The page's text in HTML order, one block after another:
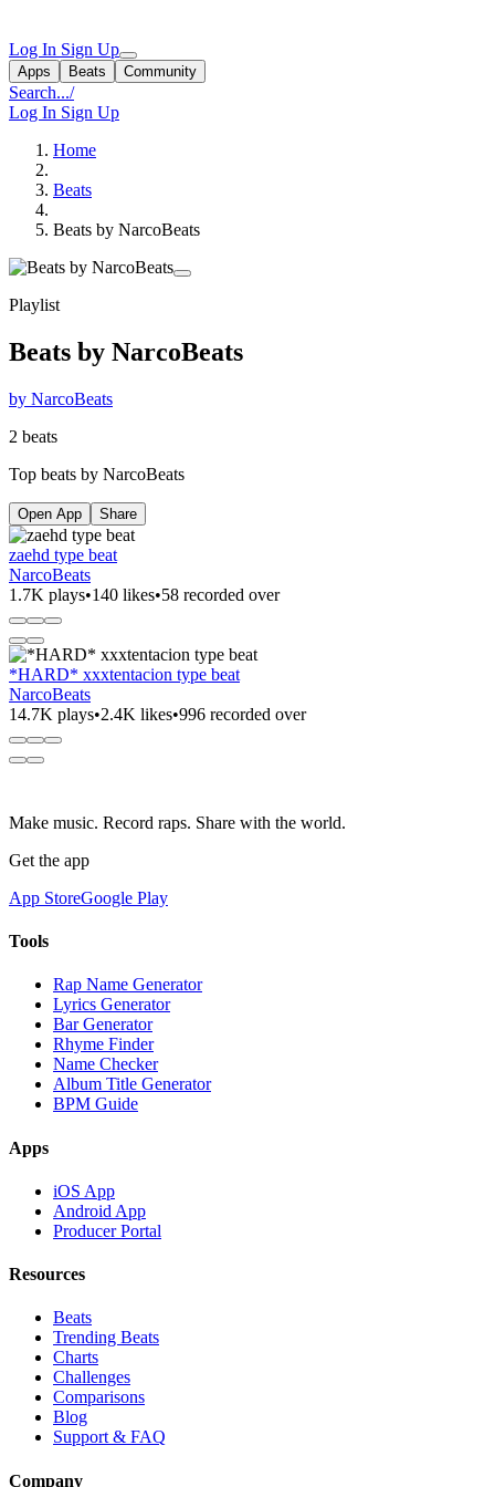
Log In Sign Up
Apps Beats Community
Search.../
Log In Sign Up
Home
Beats
Beats by NarcoBeats
Playlist
Beats by NarcoBeats
by NarcoBeats
2 beats
Top beats by NarcoBeats
Open App Share
zaehd type beat
NarcoBeats
1.7K plays•140 likes•58 recorded over
*HARD* xxxtentacion type beat
NarcoBeats
14.7K plays•2.4K likes•996 recorded over
Make music. Record raps. Share with the world.
Get the app
App StoreGoogle Play
Tools
Rap Name Generator
Lyrics Generator
Bar Generator
Rhyme Finder
Name Checker
Album Title Generator
BPM Guide
Apps
iOS App
Android App
Producer Portal
Resources
Beats
Trending Beats
Charts
Challenges
Comparisons
Blog
Support & FAQ
Company